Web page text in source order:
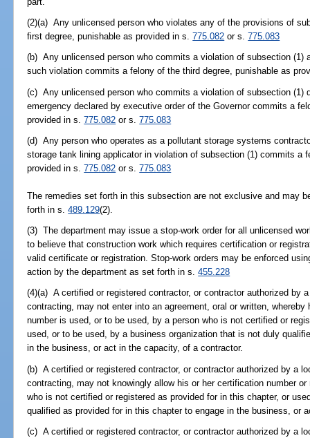
(2)(a) Any unlicensed person who violates any of the provisions of
first degree, punishable as provided in s.775.082 or s.775.083
(b) Any unlicensed person who commits a violation of subsection (1)
such violation commits a felony of the third degree, punishable as
(c) Any unlicensed person who commits a violation of subsection (1)
emergency declared by executive order of the Governor commits a
provided in s.775.082 or s.775.083
(d) Any person who operates as a pollutant storage systems
storage tank lining applicator in violation of subsection (1) commits a
provided in s.775.082 or s.775.083
The remedies set forth in this subsection are not exclusive and may
forth in s.489.129(2).
(3) The department may issue a stop-work order for all unlicensed
to believe that construction work which requires certification or
valid certificate or registration. Stop-work orders may be enforced
action by the department as set forth in s.455.228
(4)(a) A certified or registered contractor, or contractor authorized by
contracting, may not enter into an agreement, oral or written,
number is used, or to be used, by a person who is not certified or
used, or to be used, by a business organization that is not duly
in the business, or act in the capacity, of a contractor.
(b) A certified or registered contractor, or contractor authorized by a
contracting, may not knowingly allow his or her certification number
who is not certified or registered as provided for in this chapter, or
qualified as provided for in this chapter to engage in the business, or
(c) A certified or registered contractor, or contractor authorized by a